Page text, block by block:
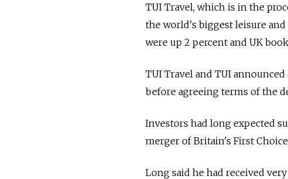
TUI Travel, which is in the
the world's biggest leisure
were up 2 percent and UK
TUI Travel and TUI
before agreeing terms of the
Investors had long expected
merger of Britain's First
Long said he had received